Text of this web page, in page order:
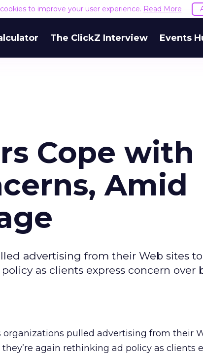
to improve your user experience. Read More
The ClickZ Interview Events
Cope with
Amid
advertising from their Web sites
as clients express concern over
organizations pulled advertising from their
again rethinking ad policy as clients